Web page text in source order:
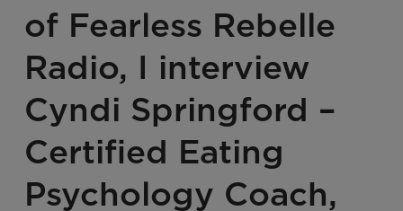
of Fearless Rebelle
Radio, I interview
Cyndi Springford –
Certified Eating
Psychology Coach,